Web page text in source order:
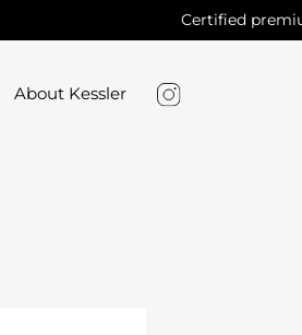
Certified
About Kessler